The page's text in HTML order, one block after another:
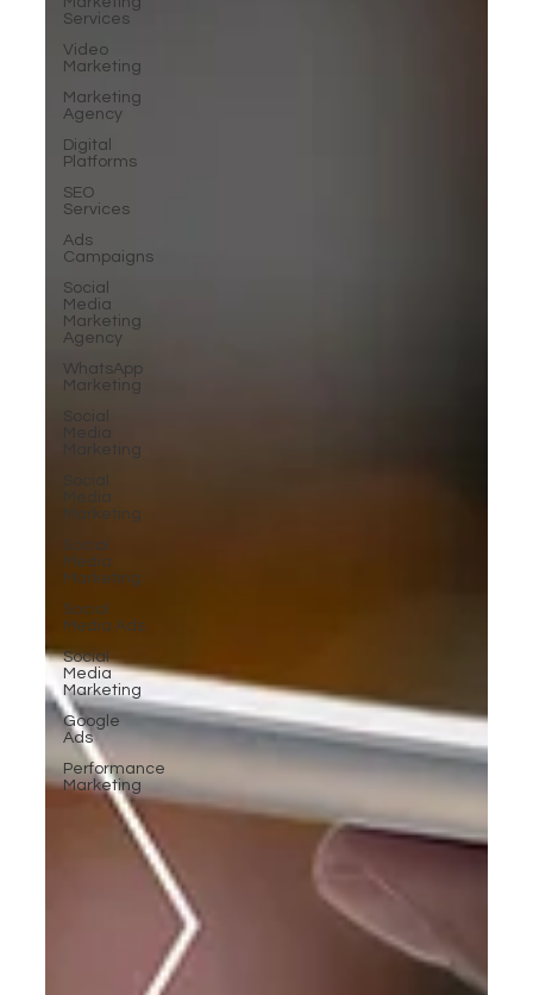
Services
Video
Marketing
Marketing
Agency
Digital
Platforms
SEO
Services
Ads
Campaigns
Social
Media
Marketing
Agency
WhatsApp
Marketing
Social
Media
Marketing
Media
Marketing
Social
Media
Marketing
Social
Media Ads
Social
Media
Marketing
Google
Ads
Performance
Marketing